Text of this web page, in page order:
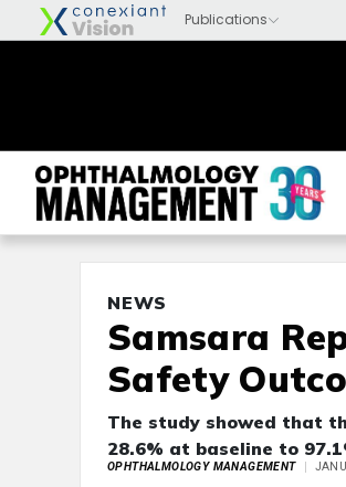
NEWS
Samsara
Safety
The study showed that
28.6% at baseline to
OPHTHALMOLOGY MANAGEMENT